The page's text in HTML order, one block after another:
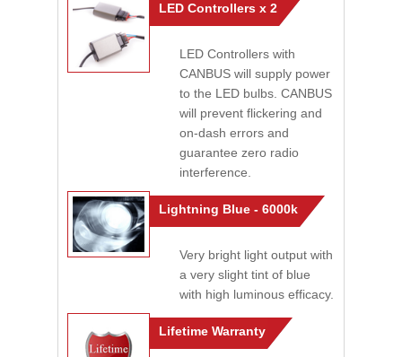
LED Controllers x 2
LED Controllers with
CANBUS will supply power
to the LED bulbs. CANBUS
will prevent flickering and
on-dash errors and
guarantee zero radio
interference.
Lightning Blue - 6000k
Very bright light output with
a very slight tint of blue
with high luminous efficacy.
Lifetime Warranty